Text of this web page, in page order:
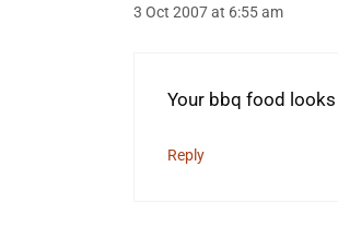
3 Oct 2007 at 6:55 am
Your bbq food
Reply